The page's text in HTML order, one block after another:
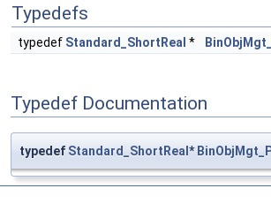
Typedefs
typedef Standard_ShortReal *
Typedef Documentation
typedef Standard_ShortReal *